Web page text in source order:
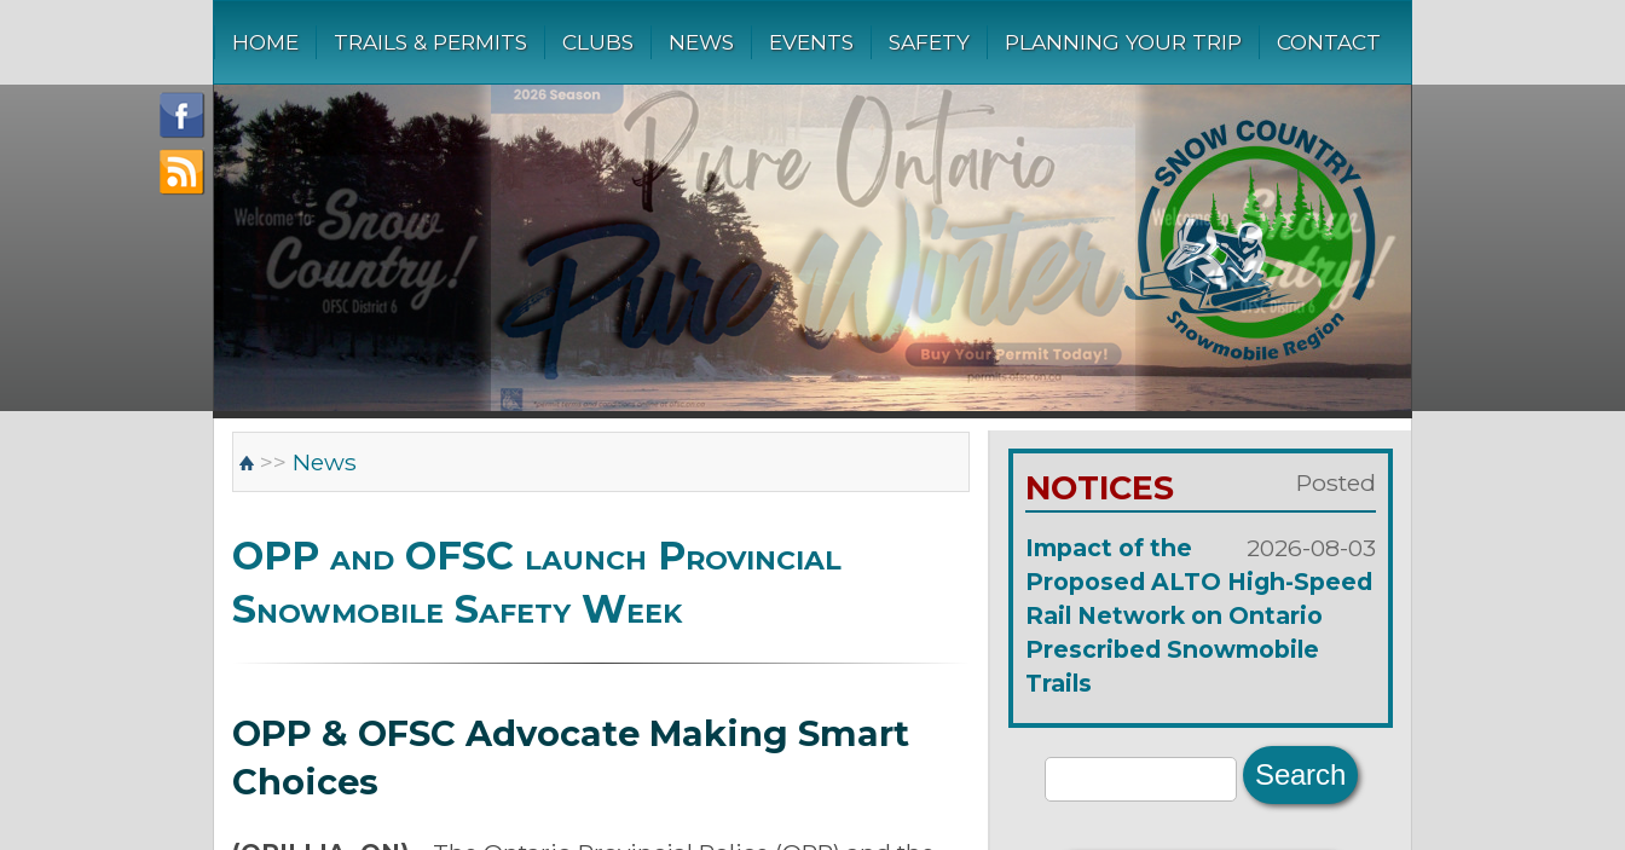
HOME TRAILS & PERMITS CLUBS NEWS EVENTS SAFETY PLANNING YOUR TRIP CONTACT
>> News
OPP and OFSC launch Provincial
Snowmobile Safety Week
OPP & OFSC Advocate Making Smart
Choices
Posted
NOTICES
2026-08-03
Impact of the
Proposed ALTO High-Speed
Rail Network on Ontario
Prescribed Snowmobile
Trails